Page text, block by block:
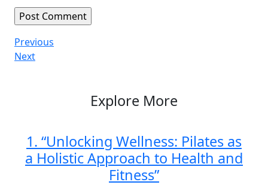
Post
navigation
Previous
Post
Previous
Next
Next
Explore More
1. “Unlocking Wellness: Pilates as
a Holistic Approach to Health and
Fitness”